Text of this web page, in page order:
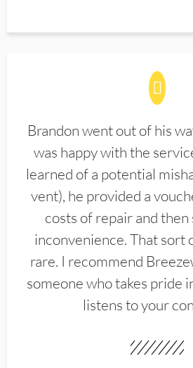
Brandon went out of his
was happy with the
learned of a potential
vent), he provided a
costs of repair and
inconvenience. That sort
rare. I recommend
someone who takes pride
listens to your